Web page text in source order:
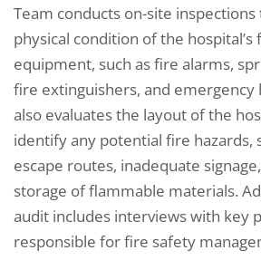
Team conducts on-site inspections
physical condition of the
equipment, such as fire alarms,
fire extinguishers, and emergency
also evaluates the layout of the
identify any potential fire hazards,
escape routes, inadequate
storage of flammable materials.
audit includes interviews with key
responsible for fire safety